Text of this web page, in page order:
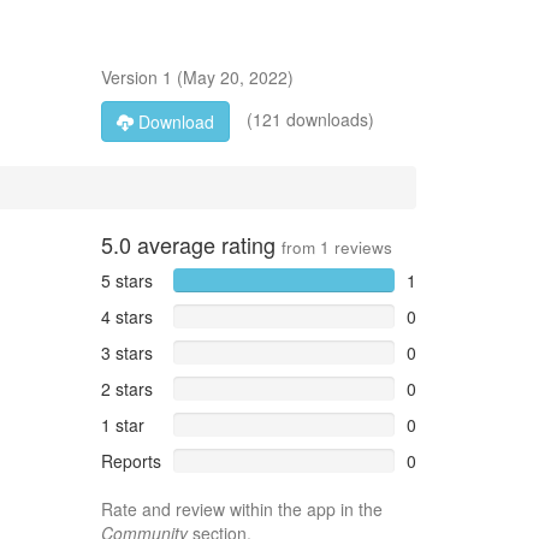
Version 1 (May 20, 2022)
Download
(121 downloads)
5.0 average rating from 1 reviews
5 stars
1
4 stars
0
3 stars
0
2 stars
0
1 star
0
Reports
0
Rate and review within the app in the
Communitysection.